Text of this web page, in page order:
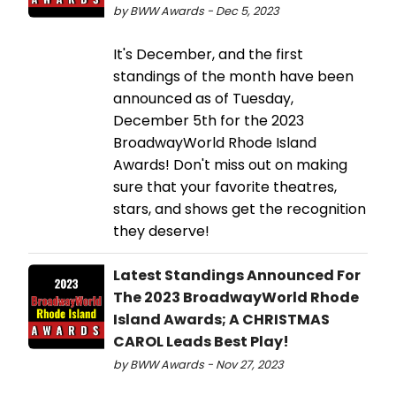
by BWW Awards - Dec 5, 2023
It's December, and the first
standings of the month have been
announced as of Tuesday,
December 5th for the 2023
BroadwayWorld Rhode Island
Awards! Don't miss out on making
sure that your favorite theatres,
stars, and shows get the recognition
they deserve!
Latest Standings Announced For
The 2023 BroadwayWorld Rhode
Island Awards; A CHRISTMAS
CAROL Leads Best Play!
by BWW Awards - Nov 27, 2023